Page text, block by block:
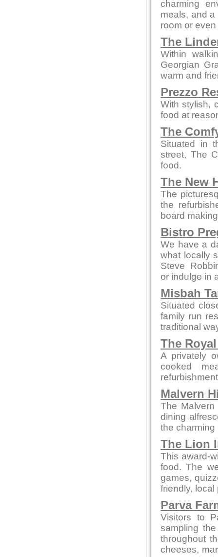
charming
meals, and
room or
The
Within
Georgian
warm and
Prezzo
With stylish,
food at
The
Situated in
street, The
food.
The New
The
the
board
Bistro
We have a
what locally
Steve
or indulge in
Misbah
Situated
family run
traditional
The
A privately
cooked
Malvern
The
dining
the charming
The Lion
This award-
food. The
games,
friendly, local
Parva
Visitors to
sampling
throughout
cheeses,